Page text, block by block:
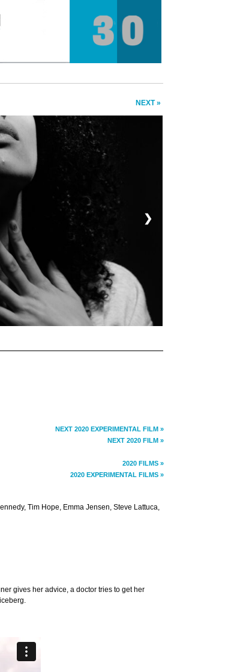
NEXT »
❯
NEXT 2020 EXPERIMENTAL FILM »
NEXT 2020 FILM »
2020 FILMS »
2020 EXPERIMENTAL FILMS »
Tim Hope, Emma Jensen, Steve Lattuca,
gives her advice, a doctor tries to get her